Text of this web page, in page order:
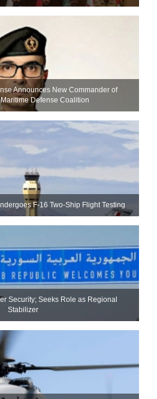
Announces New Commander of
Defense Coalition
F-16 Two-Ship Flight Testing
Security; Seeks Role as Regional
Stabilizer